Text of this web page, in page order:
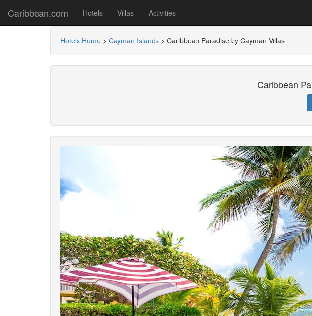
Caribbean.com Hotels Villas Activities
Hotels Home > Cayman Islands > Caribbean Paradise by Cayman Villas
Caribbean